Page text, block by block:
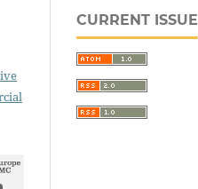
CURRENT ISSUE